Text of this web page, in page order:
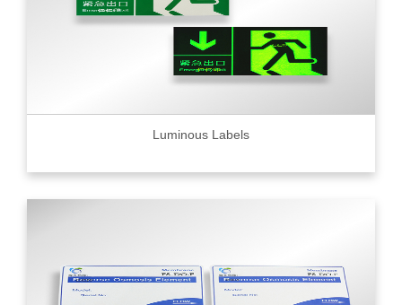
Luminous Labels